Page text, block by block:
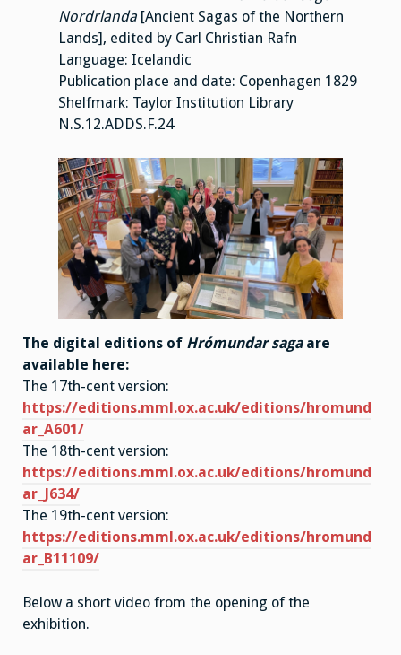
Nordrlanda [Ancient Sagas of the Northern
Lands], edited by Carl Christian Rafn
Language: Icelandic
Publication place and date: Copenhagen 1829
Shelfmark: Taylor Institution Library
N.S.12.ADDS.F.24
The digital editions of Hrómundar sagaare
available here:
The 17th-cent version:
https://editions.mml.ox.ac.uk/editions/hromund
ar_A601/
The 18th-cent version:
https://editions.mml.ox.ac.uk/editions/hromund
ar_J634/
The 19th-cent version:
https://editions.mml.ox.ac.uk/editions/hromund
ar_B11109/
Below a short video from the opening of the
exhibition.